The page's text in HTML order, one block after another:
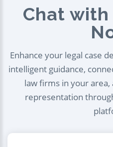
Chat with
Enhance your legal case
intelligent guidance,
law firms in your
representation